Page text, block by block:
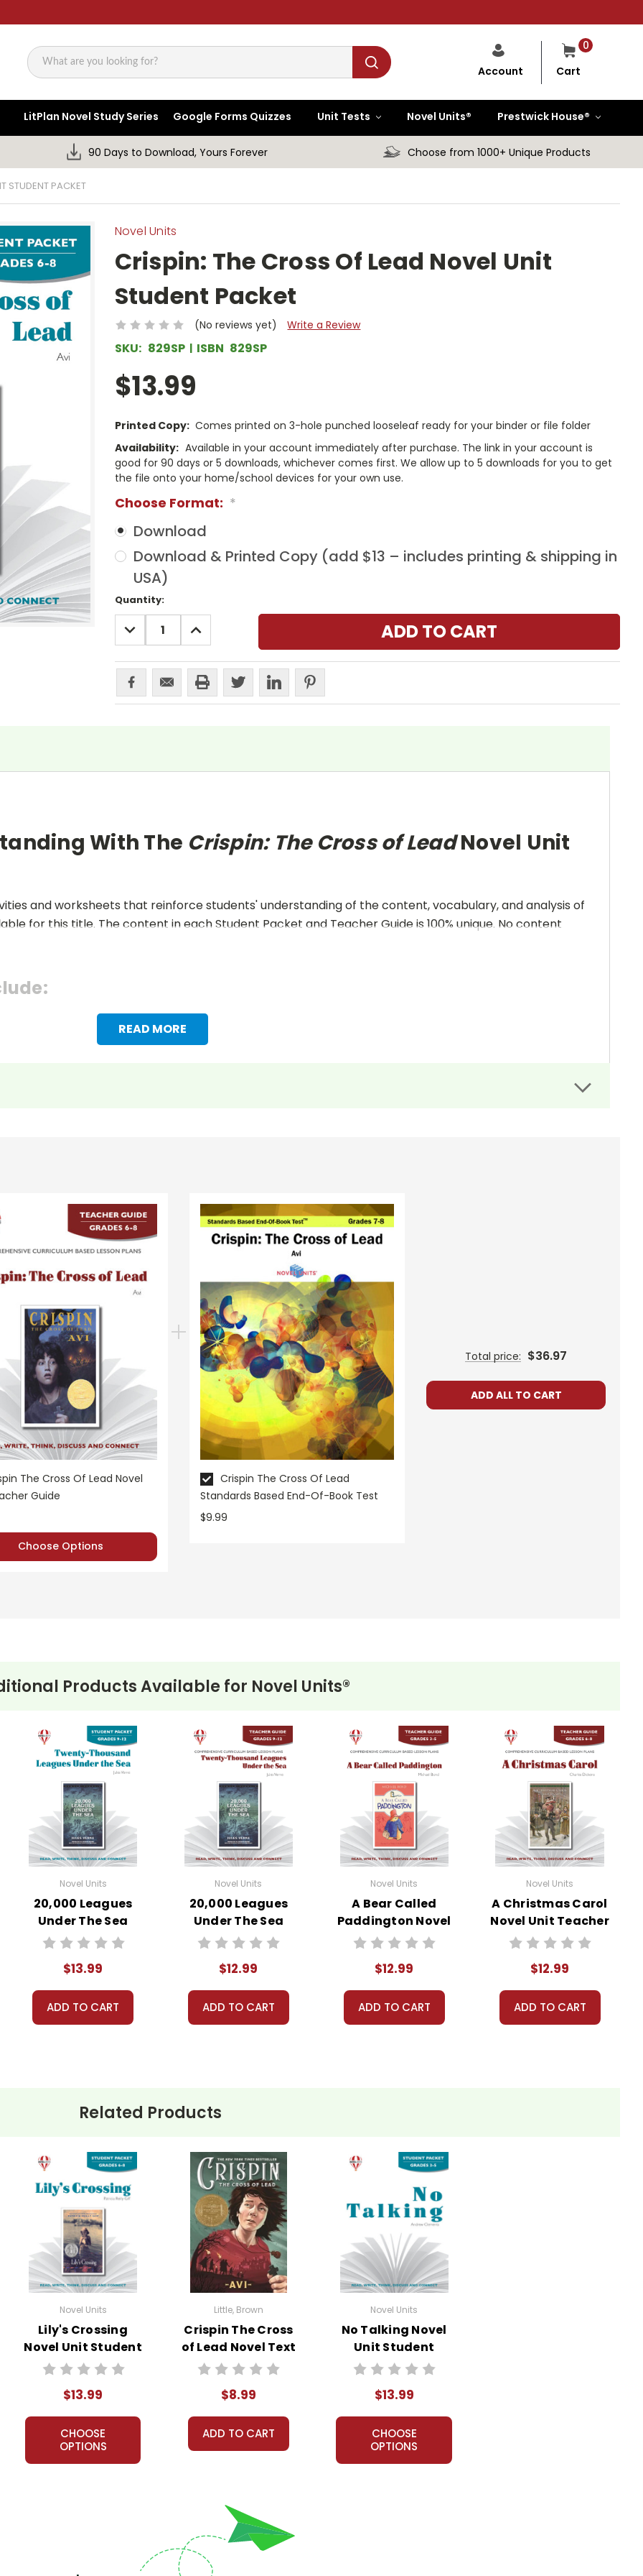
Search
0
Cart
Account
LitPlan Novel Study Series Google Forms Quizzes Unit Tests Novel Units® Prestwick House®
90 Days to Download, Yours Forever Choose from 1000+ Unique Products
STUDENT PACKET
Novel Units
Crispin: The Cross Of Lead Novel Unit
Student Packet
(No reviews yet) Write a Review
SKU: 829SP ISBN 829SP
$13.99
Printed Copy: Comes printed on 3-hole punched looseleaf ready for your binder or file folder
Availability: Available in your account immediately after purchase. The link in your account is
good for 90 days or 5 downloads, whichever comes first. We allow up to 5 downloads for you to get
the file onto your home/school devices for your own use.
Choose Format: *
Download
Download & Printed Copy (add $13 – includes printing & shipping in
USA)
Current
Stock:
Quantity:
DECREASE
QUANTITY:
INCREASE
QUANTITY:
READ MORE
With The Crispin: The Cross of LeadNovel Unit
and worksheets that reinforce students' understanding of the content, vocabulary, and analysis of
for this title. The content in each Student Packet and Teacher Guide is 100% unique. No content
The Cross Of Lead Novel
Guide
Choose Options
Crispin The Cross Of Lead
Standards Based End-Of-Book Test
$9.99
Total price: $36.97
ADD ALL TO CART
Products Available for Novel Units®
Novel Units
20,000 Leagues
Under The Sea
Novel Unit Student
$13.99
ADD TO CART
Novel Units
20,000 Leagues
Under The Sea
Novel Unit Teacher
$12.99
ADD TO CART
Novel Units
A Bear Called
Paddington Novel
Unit Teacher
$12.99
ADD TO CART
Novel Units
A Christmas Carol
Novel Unit Teacher
Guide
$12.99
ADD TO CART
Related Products
Novel Units
Lily's Crossing
Novel Unit Student
Packet
$13.99
CHOOSE
OPTIONS
Little, Brown
Crispin The Cross
of Lead Novel Text
$8.99
ADD TO CART
Novel Units
No Talking Novel
Unit Student
Packet
$13.99
CHOOSE
OPTIONS